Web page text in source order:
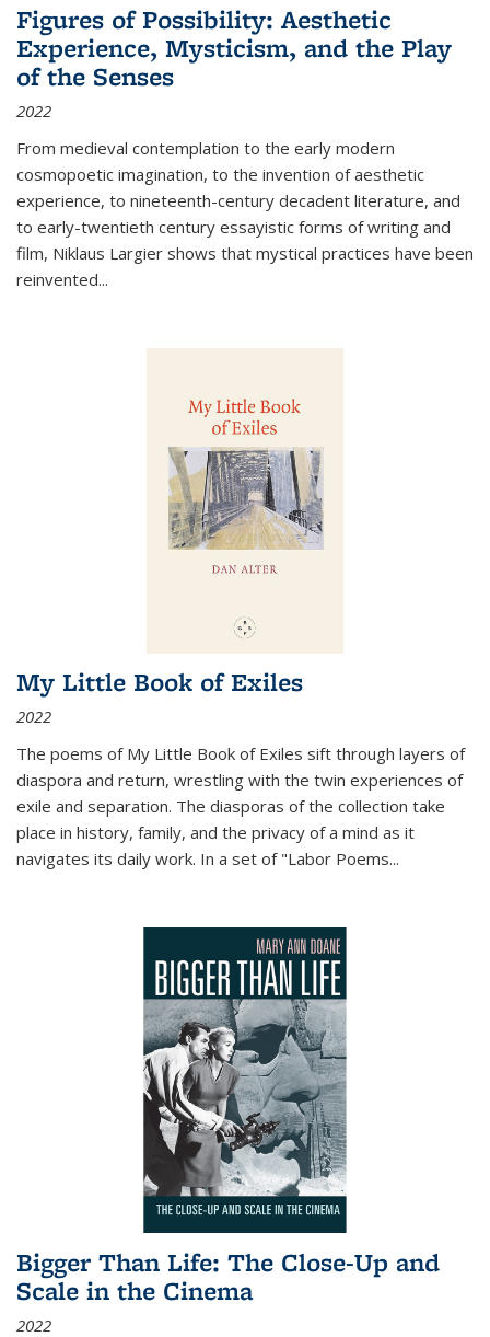
Figures of Possibility: Aesthetic
Experience, Mysticism, and the Play
of the Senses
2022
From medieval contemplation to the early modern
cosmopoetic imagination, to the invention of aesthetic
experience, to nineteenth-century decadent literature, and
to early-twentieth century essayistic forms of writing and
film, Niklaus Largier shows that mystical practices have been
reinvented...
My Little Book of Exiles
2022
The poems of My Little Book of Exiles sift through layers of
diaspora and return, wrestling with the twin experiences of
exile and separation. The diasporas of the collection take
place in history, family, and the privacy of a mind as it
navigates its daily work. In a set of "Labor Poems...
Bigger Than Life: The Close-Up and
Scale in the Cinema
2022